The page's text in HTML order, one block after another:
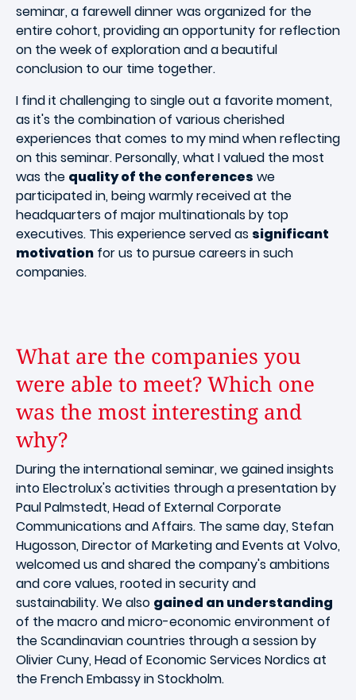
seminar, a farewell dinner was organized for the
entire cohort, providing an opportunity for reflection
on the week of exploration and a beautiful
conclusion to our time together.
I find it challenging to single out a favorite moment,
as it's the combination of various cherished
experiences that comes to my mind when reflecting
on this seminar. Personally, what I valued the most
was the quality of the conferences we
participated in, being warmly received at the
headquarters of major multinationals by top
executives. This experience served as significant
motivation for us to pursue careers in such
companies.
What are the companies you
were able to meet? Which one
was the most interesting and
why?
During the international seminar, we gained insights
into Electrolux's activities through a presentation by
Paul Palmstedt, Head of External Corporate
Communications and Affairs. The same day, Stefan
Hugosson, Director of Marketing and Events at Volvo,
welcomed us and shared the company's ambitions
and core values, rooted in security and
sustainability. We also gained an understanding
of the macro and micro-economic environment of
the Scandinavian countries through a session by
Olivier Cuny, Head of Economic Services Nordics at
the French Embassy in Stockholm.